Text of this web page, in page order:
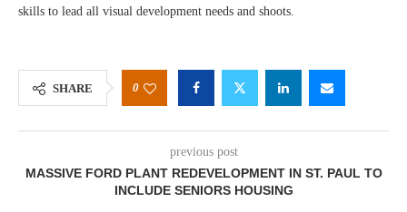
skills to lead all visual development needs and shoots.
SHARE 0
previous post
MASSIVE FORD PLANT REDEVELOPMENT IN ST. PAUL TO
INCLUDE SENIORS HOUSING